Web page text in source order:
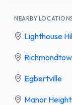
NEARBY
Lighthouse
Egbertville
Manor